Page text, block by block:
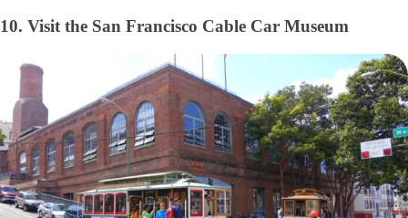
10. Visit the San Francisco Cable Car Museum